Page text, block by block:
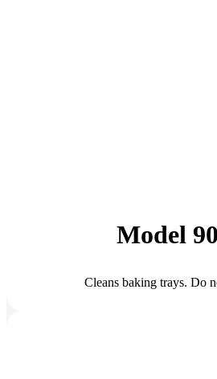
Model
Cleans baking trays. Do